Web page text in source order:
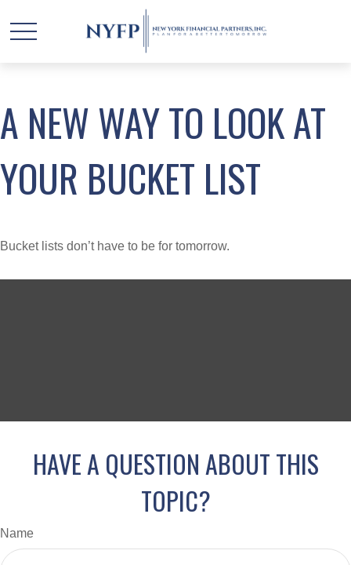
A NEW WAY TO LOOK AT
YOUR BUCKET LIST
Bucket lists don’t have to be for tomorrow.
HAVE A QUESTION ABOUT THIS
TOPIC?
Name